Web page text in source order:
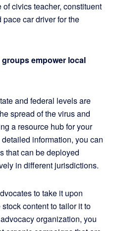
civics teacher, constituent
car driver for the
empower local
and federal levels are
spread of the virus and
a resource hub for your
information, you can
that can be deployed
in different jurisdictions.
to take it upon
content to tailor it to
organization, you